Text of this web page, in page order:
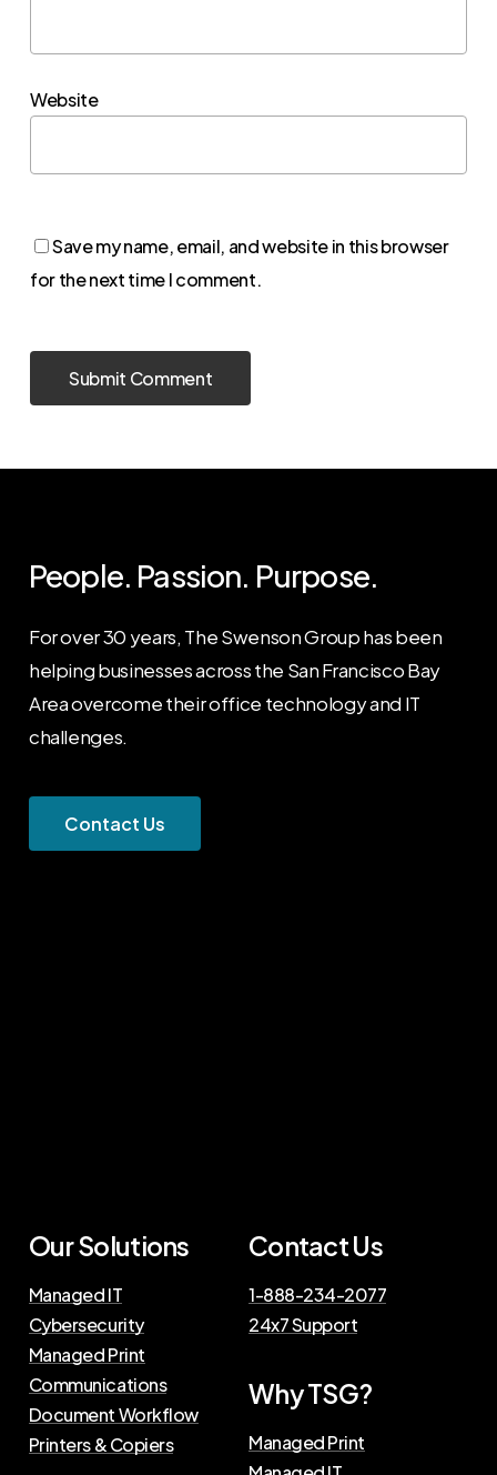
Website
Save my name, email, and website in this browser
for the next time I comment.
People. Passion. Purpose.
For over 30 years, The Swenson Group has been
helping businesses across the San Francisco Bay
Area overcome their office technology and IT
challenges.
Contact Us
Our Solutions
Managed IT
Cybersecurity
Managed Print
Communications
Document Workflow
Printers & Copiers
Contact Us
1-888-234-2077
24x7 Support
Why TSG?
Managed Print